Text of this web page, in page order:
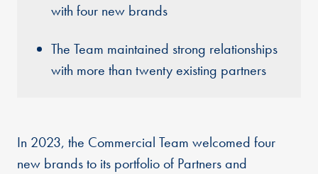
with four new brands
The Team maintained strong relationships
with more than twenty existing partners
In 2023, the Commercial Team welcomed four
new brands to its portfolio of Partners and